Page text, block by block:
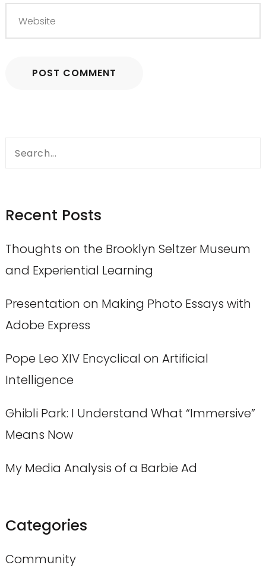
Search
Recent Posts
Thoughts on the Brooklyn Seltzer Museum
and Experiential Learning
Presentation on Making Photo Essays with
Adobe Express
Pope Leo XIV Encyclical on Artificial
Intelligence
Ghibli Park: I Understand What “Immersive”
Means Now
My Media Analysis of a Barbie Ad
Categories
Community